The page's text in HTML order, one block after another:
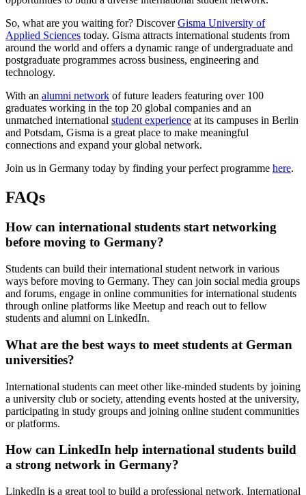
So, what are you waiting for? DiscoverGisma University of
Applied Sciences today. Gisma attracts international students from
around the world and offers a dynamic range of undergraduate and
postgraduate programmes across business, engineering and
technology.
With an alumni network of future leaders featuring over 100
graduates working in the top 20 global companies and an
unmatched international student experience at its campuses in Berlin
and Potsdam, Gisma is a great place to make meaningful
connections and expand your global network.
Join us in Germany today by finding your perfect programme here.
FAQs
How can international students start networking
before moving to Germany?
Students can build their international student network in various
ways before moving to Germany. They can join social media groups
and forums, engage in online communities for international students
through online platforms like Meetup and reach out to fellow
students and alumni on LinkedIn.
What are the best ways to meet students at German
universities?
International students can meet other like-minded students by joining
a university club or society, attending events hosted at the university,
participating in study groups and joining online student communities
or platforms.
How can LinkedIn help international students build
a strong network in Germany?
LinkedIn is a great tool to build a professional network. International